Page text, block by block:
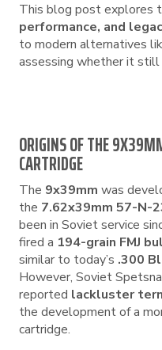
This blog post explores
performance, and
to modern alternatives
assessing whether it
ORIGINS OF THE
CARTRIDGE
The 9x39mm was
the 7.62x39mm 57-N-
been in Soviet service
fired a 194-grain FMJ
similar to today’s .300
However, Soviet
reported lackluster
the development of a
cartridge.